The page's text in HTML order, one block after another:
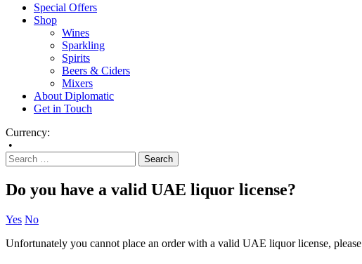
Special Offers
Shop
Wines
Sparkling
Spirits
Beers & Ciders
Mixers
About Diplomatic
Get in Touch
Currency:
•
Do you have a valid UAE liquor license?
Yes No
Unfortunately you cannot place an order with a valid UAE liquor license, please